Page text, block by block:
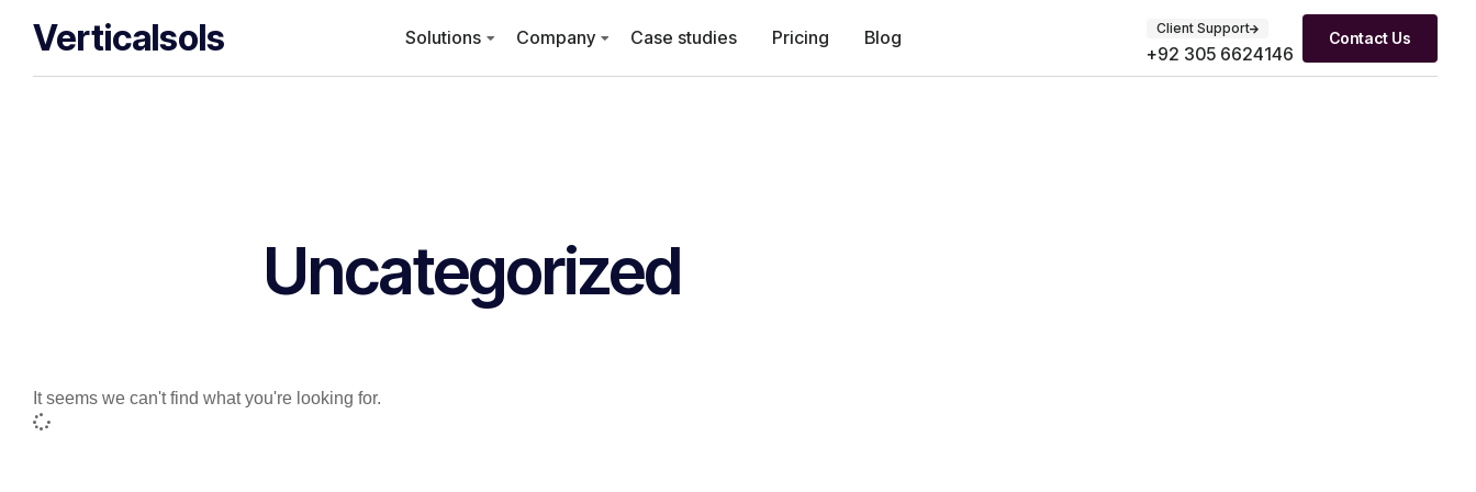
Verticalsols Solutions Company Case studies Pricing Blog Client Support
+92 305 6624146
Contact Us
Uncategorized
It seems we can't find what you're looking for.